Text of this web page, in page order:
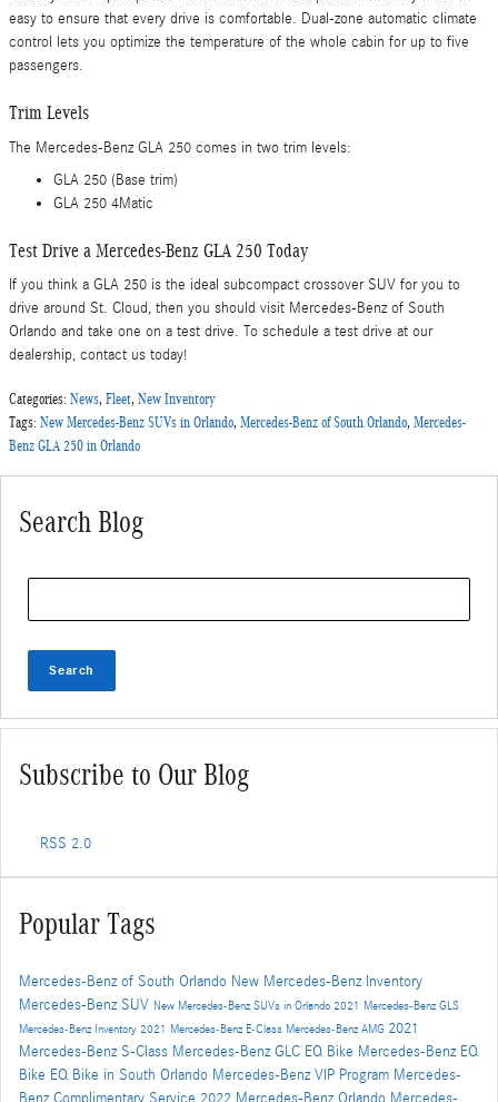
easy to ensure that every drive is comfortable. Dual-zone automatic climate
control lets you optimize the temperature of the whole cabin for up to five
passengers.
Trim Levels
The Mercedes-Benz GLA 250 comes in two trim levels:
GLA 250 (Base trim)
GLA 250 4Matic
Test Drive a Mercedes-Benz GLA 250 Today
If you think a GLA 250 is the ideal subcompact crossover SUV for you to
drive around St. Cloud, then you should visit Mercedes-Benz of South
Orlando and take one on a test drive. To schedule a test drive at our
dealership, contact us today!
Categories: News, Fleet, New Inventory
Tags: New Mercedes-Benz SUVs in Orlando, Mercedes-Benz of South Orlando, Mercedes-
Benz GLA 250 in Orlando
Search Blog
Search
Subscribe to Our Blog
RSS 2.0
Popular Tags
Mercedes-Benz of South Orlando New Mercedes-Benz Inventory
Mercedes-Benz SUV New Mercedes-Benz SUVs in Orlando 2021 Mercedes-Benz GLS
Mercedes-Benz Inventory 2021 Mercedes-Benz E-Class Mercedes-Benz AMG 2021
Mercedes-Benz S-Class Mercedes-Benz GLC EQ Bike Mercedes-Benz EQ
Bike EQ Bike in South Orlando Mercedes-Benz VIP Program Mercedes-
Benz Complimentary Service 2022 Mercedes-Benz Orlando Mercedes-